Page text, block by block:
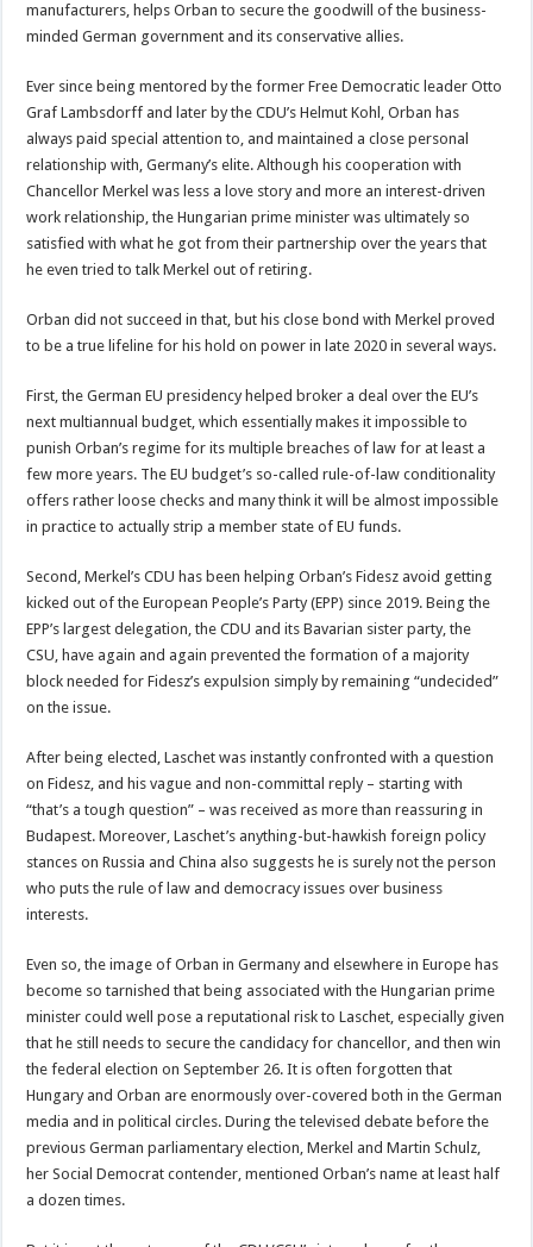
manufacturers, helps Orban to secure the goodwill of the business-
minded German government and its conservative allies.
Ever since being mentored by the former Free Democratic leader Otto
Graf Lambsdorff and later by the CDU’s Helmut Kohl, Orban has
always paid special attention to, and maintained a close personal
relationship with, Germany’s elite. Although his cooperation with
Chancellor Merkel was less a love story and more an interest-driven
work relationship, the Hungarian prime minister was ultimately so
satisfied with what he got from their partnership over the years that
he even tried to talk Merkel out of retiring.
Orban did not succeed in that, but his close bond with Merkel proved
to be a true lifeline for his hold on power in late 2020 in several ways.
First, the German EU presidency helped broker a deal over the EU’s
next multiannual budget, which essentially makes it impossible to
punish Orban’s regime for its multiple breaches of law for at least a
few more years. The EU budget’s so-called rule-of-law conditionality
offers rather loose checks and many think it will be almost impossible
in practice to actually strip a member state of EU funds.
Second, Merkel’s CDU has been helping Orban’s Fidesz avoid getting
kicked out of the European People’s Party (EPP) since 2019. Being the
EPP’s largest delegation, the CDU and its Bavarian sister party, the
CSU, have again and again prevented the formation of a majority
block needed for Fidesz’s expulsion simply by remaining “undecided”
on the issue.
After being elected, Laschet was instantly confronted with a question
on Fidesz, and his vague and non-committal reply – starting with
“that’s a tough question” – was received as more than reassuring in
Budapest. Moreover, Laschet’s anything-but-hawkish foreign policy
stances on Russia and China also suggests he is surely not the person
who puts the rule of law and democracy issues over business
interests.
Even so, the image of Orban in Germany and elsewhere in Europe has
become so tarnished that being associated with the Hungarian prime
minister could well pose a reputational risk to Laschet, especially given
that he still needs to secure the candidacy for chancellor, and then win
the federal election on September 26. It is often forgotten that
Hungary and Orban are enormously over-covered both in the German
media and in political circles. During the televised debate before the
previous German parliamentary election, Merkel and Martin Schulz,
her Social Democrat contender, mentioned Orban’s name at least half
a dozen times.